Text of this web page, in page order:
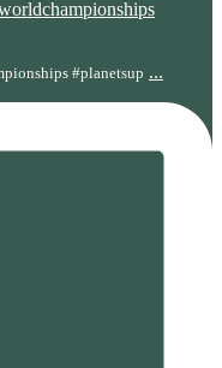
#planetsup ...